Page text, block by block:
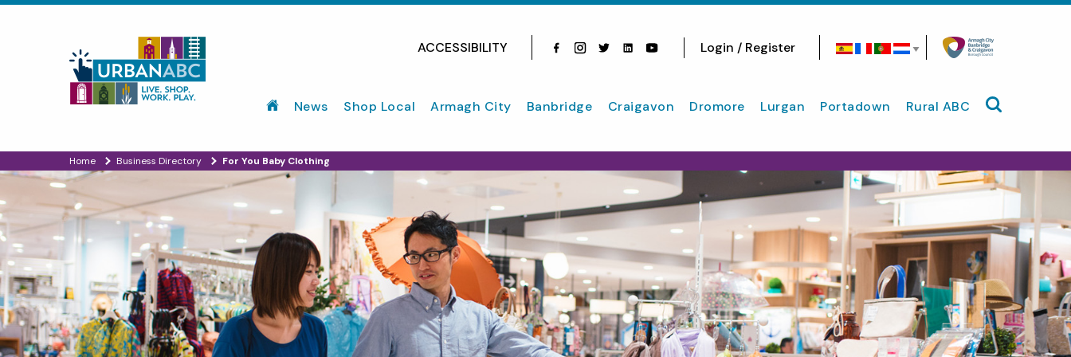
ACCESSIBILITY
Login / Register
News Shop Local Armagh City Banbridge Craigavon Dromore Lurgan Portadown Rural ABC Search site
Home Business Directory For You Baby Clothing